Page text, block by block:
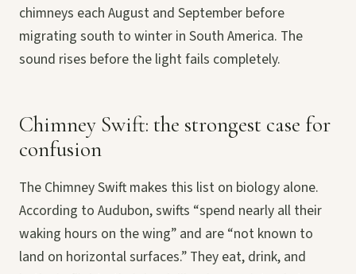
chimneys each August and September before
migrating south to winter in South America. The
sound rises before the light fails completely.
Chimney Swift: the strongest case for
confusion
The Chimney Swift makes this list on biology alone.
According to Audubon, swifts “spend nearly all their
waking hours on the wing” and are “not known to
land on horizontal surfaces.” They eat, drink, and